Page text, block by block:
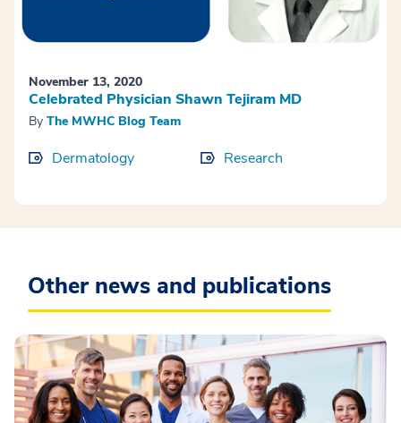
November 13, 2020
Celebrated Physician Shawn Tejiram MD
By The MWHC Blog Team
Dermatology Research
Other news and publications